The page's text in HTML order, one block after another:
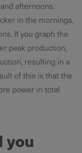
afternoons.
in the mornings,
If you graph the
peak production,
resulting in a
of this is that the
power in total
you